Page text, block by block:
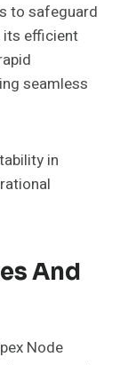
to safeguard
its efficient
seamless
in
And
Node